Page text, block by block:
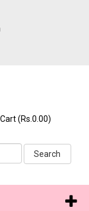
(Rs.0.00)
Search